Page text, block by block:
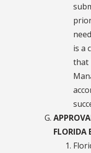
is a
that
FLORIDA